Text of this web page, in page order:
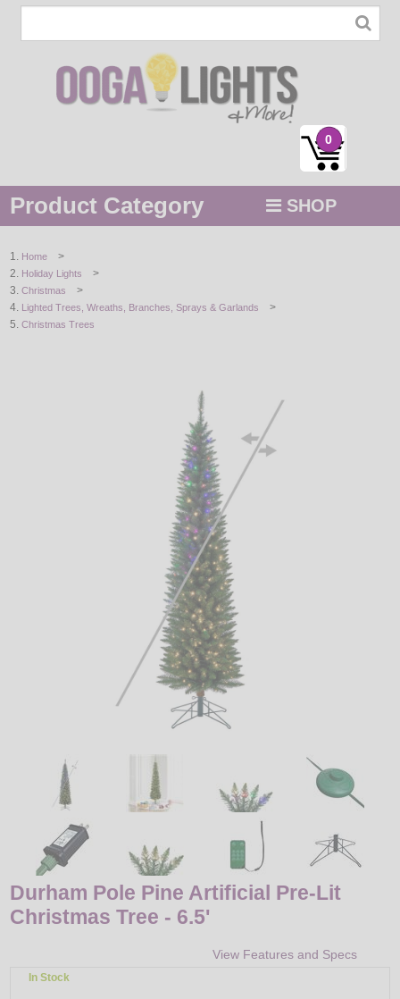
0
Product Category SHOP
STRING / ROPE LIGHTS
NOVELTY
Home >
Holiday Lights >
Christmas >
Lighted Trees, Wreaths, Branches, Sprays & Garlands >
Christmas Trees
Durham Pole Pine Artificial Pre-Lit
Christmas Tree - 6.5'
View Features and Specs
In Stock